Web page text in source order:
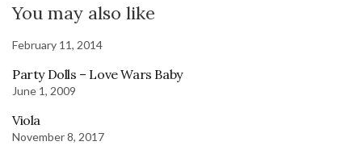
You may also like
February 11, 2014
Party Dolls – Love Wars Baby
June 1, 2009
Viola
November 8, 2017